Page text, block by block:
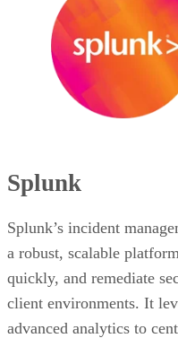
Splunk
Splunk’s incident
a robust, scalable
quickly, and remediate
client environments. It
advanced analytics to